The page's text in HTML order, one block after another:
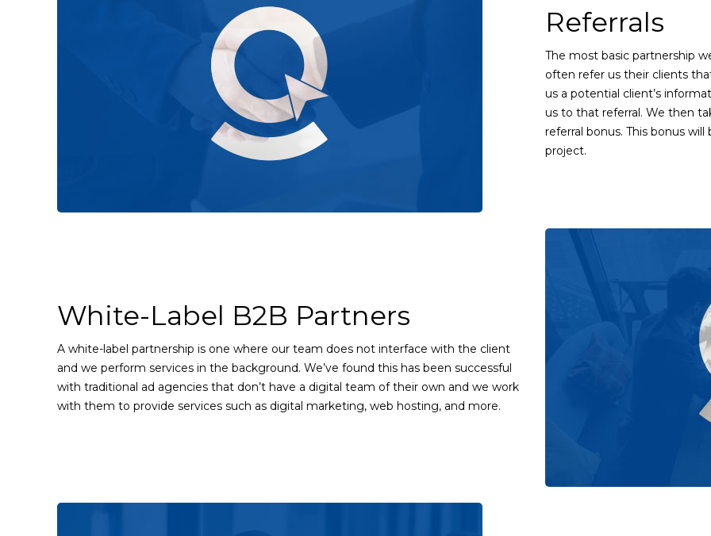
Referrals
The most basic partnership
often refer us their clients
us a potential client’s
us to that referral. We then
referral bonus. This bonus
project.
White-Label B2B Partners
A white-label partnership is one where our team does not interface with the client
and we perform services in the background. We’ve found this has been successful
with traditional ad agencies that don’t have a digital team of their own and we work
with them to provide services such as digital marketing, web hosting, and more.